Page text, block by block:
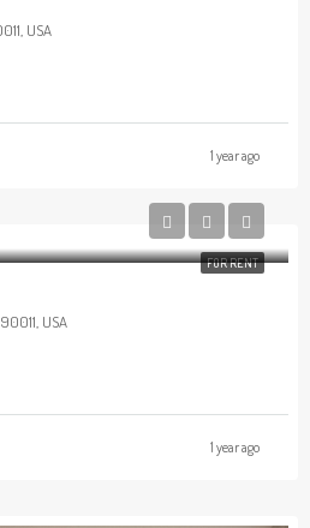
USA
1 year ago
FOR RENT
USA
1 year ago